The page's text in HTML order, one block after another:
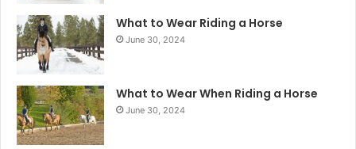
What to Wear Riding a Horse
June 30, 2024
What to Wear When Riding a Horse
June 30, 2024